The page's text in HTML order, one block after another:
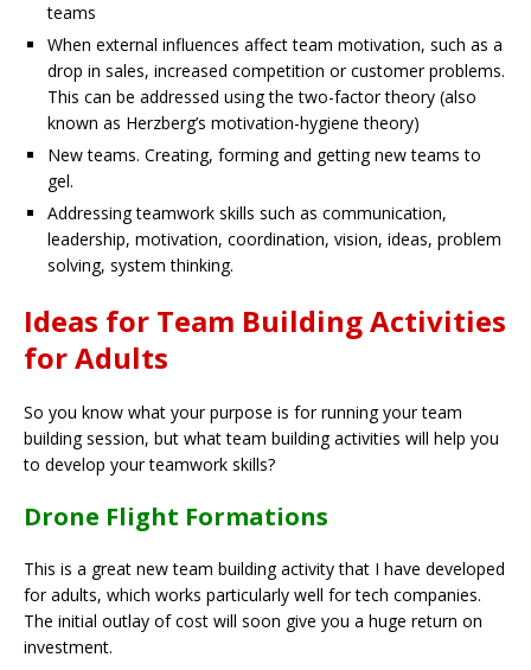
teams
When external influences affect team motivation, such as a
drop in sales, increased competition or customer problems.
This can be addressed using the two-factor theory (also
known as Herzberg’s motivation-hygiene theory)
New teams. Creating, forming and getting new teams to
gel.
Addressing teamwork skills such as communication,
leadership, motivation, coordination, vision, ideas, problem
solving, system thinking.
Ideas for Team Building Activities
for Adults
So you know what your purpose is for running your team
building session, but what team building activities will help you
to develop your teamwork skills?
Drone Flight Formations
This is a great new team building activity that I have developed
for adults, which works particularly well for tech companies.
The initial outlay of cost will soon give you a huge return on
investment.